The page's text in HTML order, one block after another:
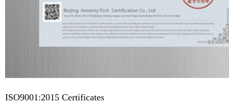
ISO9001:2015 Certificates